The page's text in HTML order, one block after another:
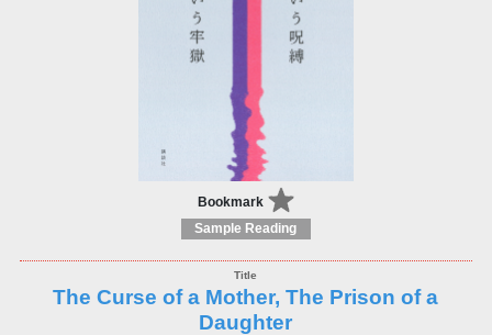
Bookmark
Sample Reading
The Curse of a Mother, The Prison of a
Daughter